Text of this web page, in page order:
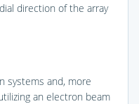
direction of the array
systems and, more
an electron beam